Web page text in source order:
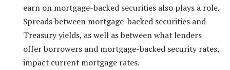
earn on mortgage-backed securities also plays a role.
Spreads between mortgage-backed securities and
Treasury yields, as well as between what lenders
offer borrowers and mortgage-backed security rates,
impact current mortgage rates.